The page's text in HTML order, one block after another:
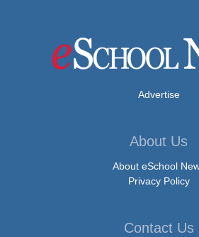
Advertise
About Us
About eSchool
Privacy Policy
Contact Us